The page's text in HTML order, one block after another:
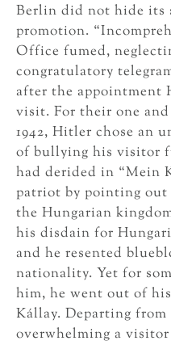
Berlin did not hide its
promotion.
Office fumed,
congratulatory
after the
visit. For their one
1942, Hitler chose an
of bullying his visitor
had derided in “Mein
patriot by pointing
the Hungarian
his disdain for
and he resented
nationality. Yet for
him, he went out of
Kállay. Departing
overwhelming a